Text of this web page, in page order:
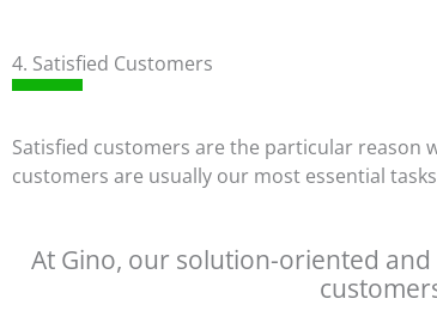
4. Satisfied Customers
Satisfied customers are the particular reason
customers are usually our most essential
At Gino, our solution-oriented